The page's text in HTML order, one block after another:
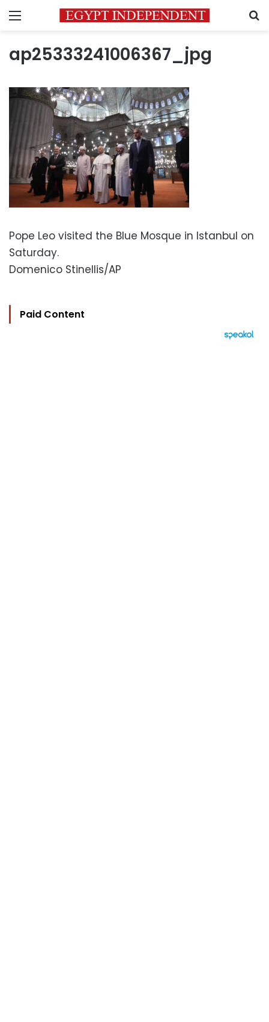
Menu
ap25333241006367_jpg
Pope Leo visited the Blue Mosque in Istanbul on
Saturday.
Domenico Stinellis/AP
Paid Content